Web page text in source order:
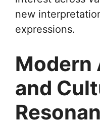
new
expressions.
Modern
and